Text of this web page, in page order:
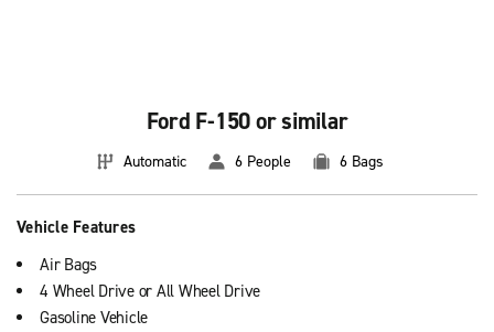
Ford F-150 or similar
Automatic 6 People 6 Bags
Vehicle Features
Air Bags
4 Wheel Drive or All Wheel Drive
Gasoline Vehicle